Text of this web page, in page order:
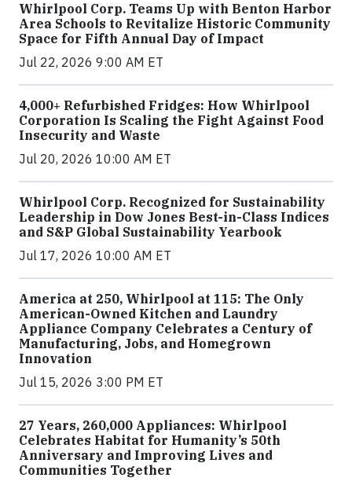
Whirlpool Corp. Teams Up with Benton Harbor
Area Schools to Revitalize Historic Community
Space for Fifth Annual Day of Impact
Jul 22, 2026 9:00 AM ET
4,000+ Refurbished Fridges: How Whirlpool
Corporation Is Scaling the Fight Against Food
Insecurity and Waste
Jul 20, 2026 10:00 AM ET
Whirlpool Corp. Recognized for Sustainability
Leadership in Dow Jones Best-in-Class Indices
and S&P Global Sustainability Yearbook
Jul 17, 2026 10:00 AM ET
America at 250, Whirlpool at 115: The Only
American-Owned Kitchen and Laundry
Appliance Company Celebrates a Century of
Manufacturing, Jobs, and Homegrown
Innovation
Jul 15, 2026 3:00 PM ET
27 Years, 260,000 Appliances: Whirlpool
Celebrates Habitat for Humanity’s 50th
Anniversary and Improving Lives and
Communities Together